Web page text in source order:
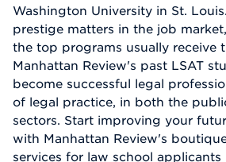
Washington University in St.
prestige matters in the job
the top programs usually receive
Manhattan Review's past LSAT
become successful legal
of legal practice, in both the
sectors. Start improving your
with Manhattan Review's
services for law school applicants